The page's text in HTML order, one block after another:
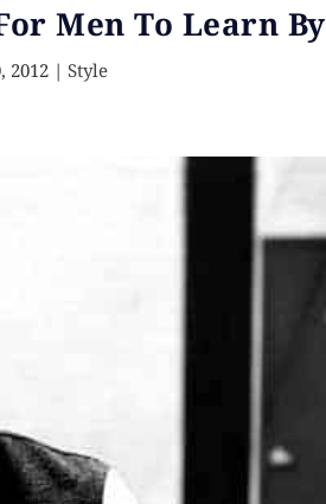
Men To Learn By
2012| Style